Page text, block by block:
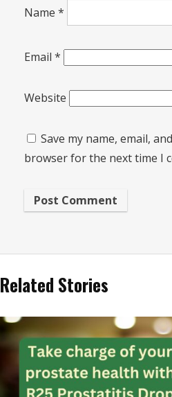
Name *
Email *
Website
Save my name, email,
browser for the next time I
Related Stories